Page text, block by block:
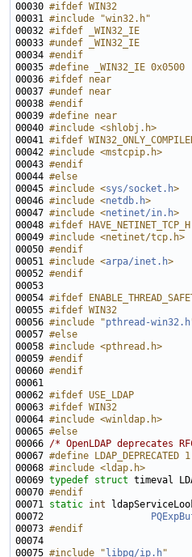
00030 #ifdef WIN32
00031 #include "win32.h"
00032 #ifdef _WIN32_IE
00033 #undef _WIN32_IE
00034 #endif
00035 #define _WIN32_IE 0x0500
00036 #ifdef near
00037 #undef near
00038 #endif
00039 #define near
00040 #include <shlobj.h>
00041 #ifdef
00042 #include <mstcpip.h>
00043 #endif
00044 #else
00045 #include <sys/socket.h>
00046 #include <netdb.h>
00047 #include <netinet/in.h>
00048 #ifdef HAVE_NETINET_TCP_H
00049 #include <netinet/tcp.h>
00050 #endif
00051 #include <arpa/inet.h>
00052 #endif
00053
00054 #ifdef
00055 #ifdef WIN32
00056 #include "pthread-win32.h
00057 #else
00058 #include <pthread.h>
00059 #endif
00060 #endif
00061
00062 #ifdef USE_LDAP
00063 #ifdef WIN32
00064 #include <winldap.h>
00065 #else
00066 /* OpenLDAP deprecates
00067 #define LDAP_DEPRECATED 1
00068 #include <ldap.h>
00069 typedef struct
00070 #endif
00071 static int
00072
00073 #endif
00074
00075 #include " libpq/ip.h"